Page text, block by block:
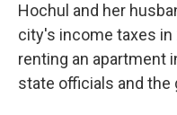
Hochul and her
city's income taxes
renting an apartment
state officials and the